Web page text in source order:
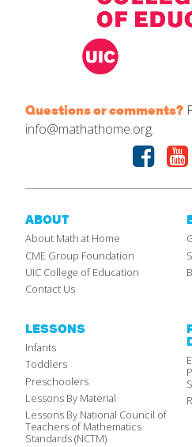
Questions or comments?
info@mathathome.org.
ABOUT
About Math at Home
CME Group Foundation
UIC College of Education
Contact Us
LESSONS
Infants
Toddlers
Preschoolers
Lessons By Material
Lessons By National Council of
Teachers of Mathematics
Standards (NCTM)